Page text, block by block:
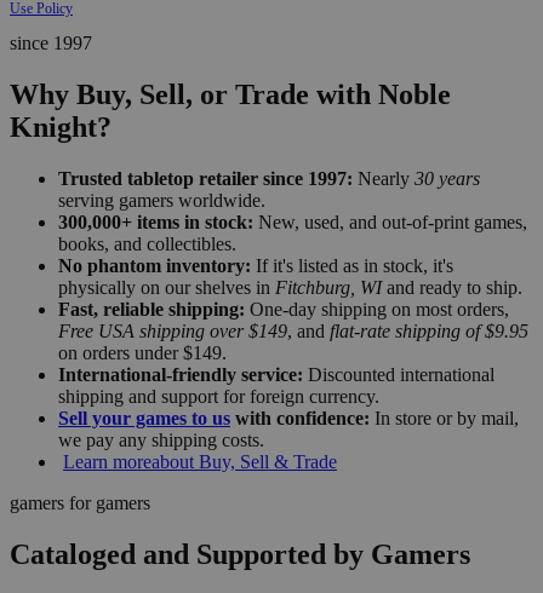
Use Policy
since 1997
Why Buy, Sell, or Trade with Noble
Knight?
Trusted tabletop retailer since 1997: Nearly 30 years
serving gamers worldwide.
300,000+ items in stock: New, used, and out-of-print games,
books, and collectibles.
No phantom inventory: If it's listed as in stock, it's
physically on our shelves in Fitchburg, WIand ready to ship.
Fast, reliable shipping: One-day shipping on most orders,
Free USA shipping over $149, and flat-rate shipping of $9.95
on orders under $149.
International-friendly service: Discounted international
shipping and support for foreign currency.
Sell your games to us with confidence: In store or by mail,
we pay any shipping costs.
Learn moreabout Buy, Sell & Trade
gamers for gamers
Cataloged and Supported by Gamers